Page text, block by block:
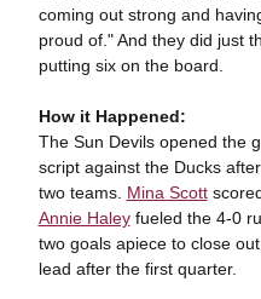
coming out strong and
proud of." And they did just
putting six on the board.
How it Happened:
The Sun Devils opened the
script against the Ducks
two teams. Mina Scott
Annie Haleyfueled the 4-0
two goals apiece to close
lead after the first quarter.